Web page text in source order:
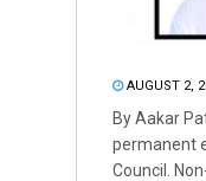
AUGUST 2,
By Aakar
permanent
Council.